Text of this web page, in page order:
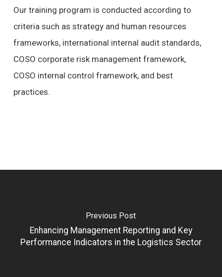
Our training program is conducted according to
criteria such as strategy and human resources
frameworks, international internal audit standards,
COSO corporate risk management framework,
COSO internal control framework, and best
practices.
Previous Post
Enhancing Management Reporting and Key
Performance Indicators in the Logistics Sector